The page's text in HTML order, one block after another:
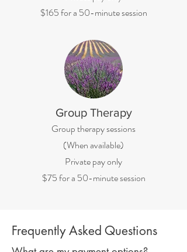
$165 for a 50-minute session
Group Therapy
Group therapy sessions
(When available)
Private pay only
$75 for a 50-minute session
Frequently Asked Questions